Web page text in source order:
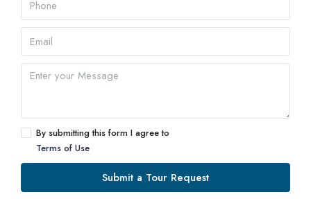
By submitting this form I agree to
Terms of Use
Submit a Tour Request